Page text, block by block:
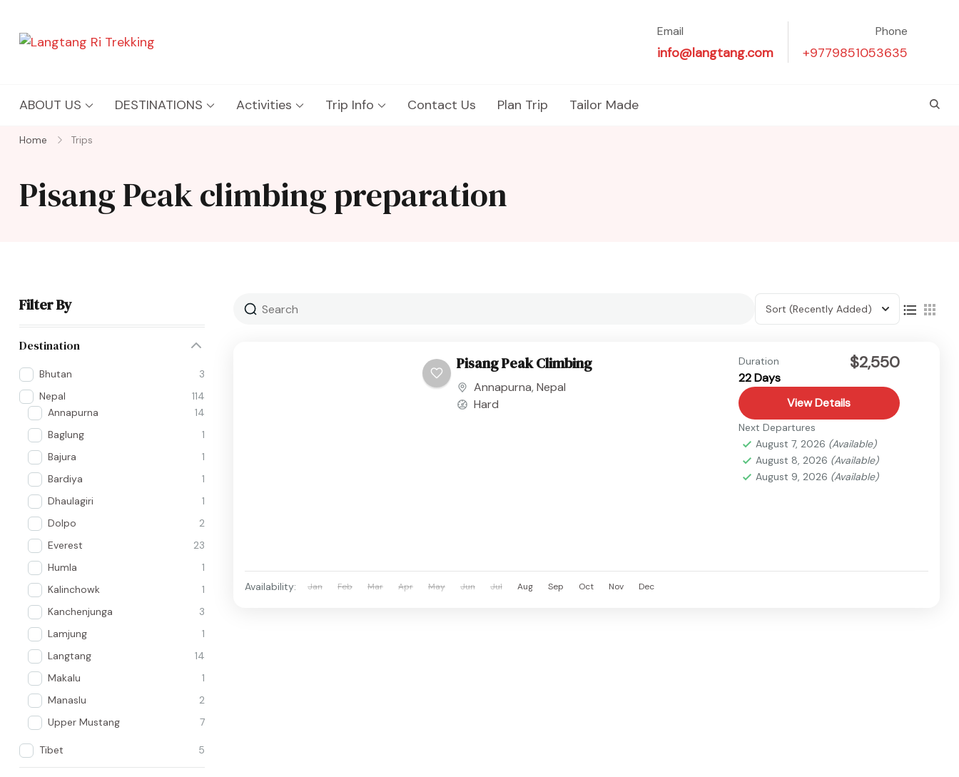
Email
info@langtang.com
Phone
+9779851053635
ABOUT US DESTINATIONS Activities Trip Info Contact Us Plan Trip Tailor Made
Home Trips
Pisang Peak climbing preparation
Filter By
Destination
Bhutan
3
Nepal
114
Annapurna
14
Baglung
1
Bajura
1
Bardiya
1
Dhaulagiri
1
Dolpo
2
Everest
23
Humla
1
Kalinchowk
1
Kanchenjunga
3
Lamjung
1
Langtang
14
Makalu
1
Manaslu
2
Upper Mustang
7
Tibet 5
Sort (Recently Added)
Pisang Peak Climbing
Annapurna, Nepal
Hard
Duration
22 Days
$2,550
View Details
Next Departures
August 7, 2026 (Available)
August 8, 2026 (Available)
August 9, 2026 (Available)
Availability: Jan Feb Mar Apr May Jun Jul Aug Sep Oct Nov Dec